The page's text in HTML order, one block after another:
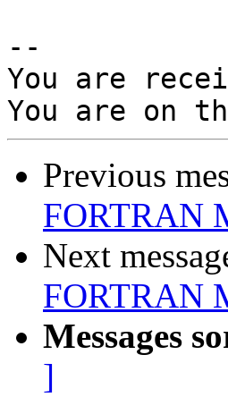
--
You are
Previous
FORTRAN
Next
FORTRAN
Messages
]